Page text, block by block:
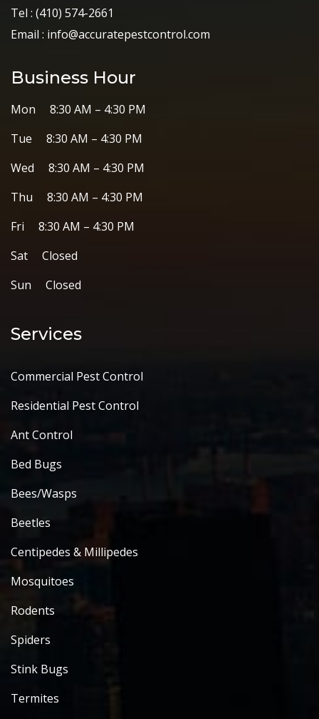
Tel : (410) 574-2661
Email : info@accuratepestcontrol.com
Business Hour
Mon 8:30 AM – 4:30 PM
Tue 8:30 AM – 4:30 PM
Wed 8:30 AM – 4:30 PM
Thu 8:30 AM – 4:30 PM
Fri 8:30 AM – 4:30 PM
Sat Closed
Sun Closed
Services
Commercial Pest Control
Residential Pest Control
Ant Control
Bed Bugs
Bees/Wasps
Beetles
Centipedes & Millipedes
Mosquitoes
Rodents
Spiders
Stink Bugs
Termites